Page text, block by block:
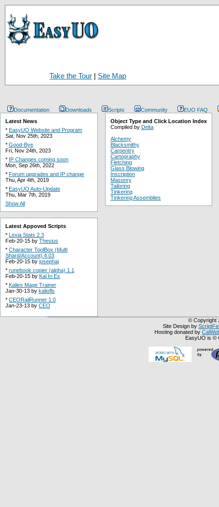
Take the Tour | Site Map
Documentation Downloads Scripts Community
EUO FAQ
Latest News
* EasyUO Website and Program
Sat, Nov 25th, 2023
* Good-Bye
Fri, Nov 24th, 2023
* IP Changes coming soon
Mon, Sep 26th, 2022
* Forum upgrades and IP change
Thu, Apr 4th, 2019
* EasyUO Auto-Update
Thu, Mar 7th, 2019
Show All
Latest Appoved Scripts
* Lexia Stats 2.3
Feb-20-15 by Thesius
* Character ToolBox (Multi
Shard/Account) 4.03
Feb-20-15 by josephaj
* runebook copier (alpha) 1.1
Feb-20-15 by Kal In Ex
* Kalies Mage Trainer
Jan-30-13 by kaliofls
* CEORailRunner 1.0
Jan-23-13 by CEO
Object Type and Click Location Index
Compiled by Delta
Alchemy
Blacksmithy
Carpentry
Cartography
Fletching
Glass Blowing
Inscription
Masonry
Tailoring
Tinkering
Tinkering Assemblies
© Copyright
Site Design by
Hosting donated by
EasyUO is ©